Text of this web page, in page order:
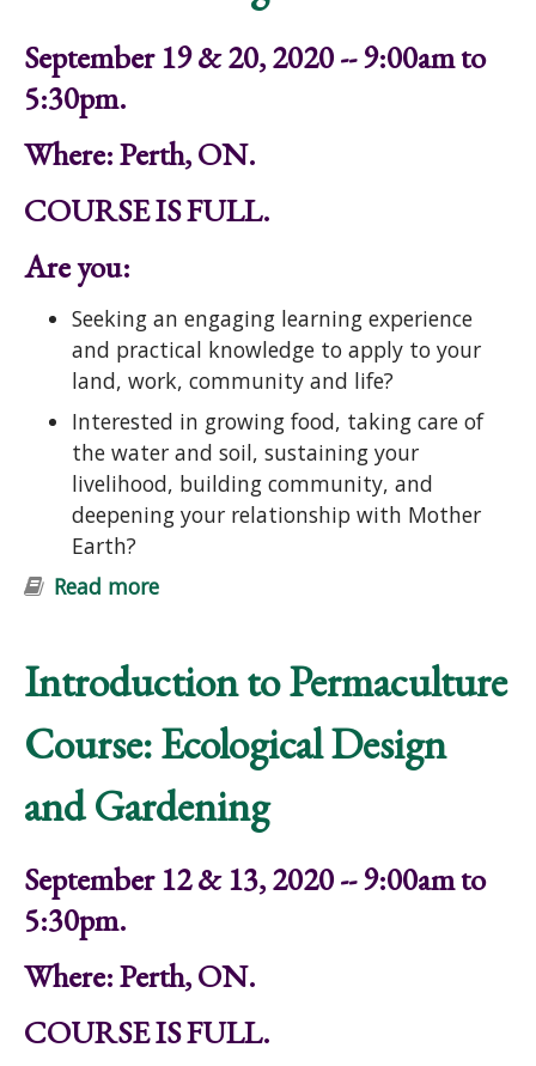
September 19 & 20, 2020 -- 9:00am to
5:30pm.
Where: Perth, ON.
COURSE IS FULL.
Are you:
Seeking an engaging learning experience
and practical knowledge to apply to your
land, work, community and life?
Interested in growing food, taking care of
the water and soil, sustaining your
livelihood, building community, and
deepening your relationship with Mother
Earth?
Read more
Introduction to Permaculture
Course: Ecological Design
and Gardening
September 12 & 13, 2020 -- 9:00am to
5:30pm.
Where: Perth, ON.
COURSE IS FULL.